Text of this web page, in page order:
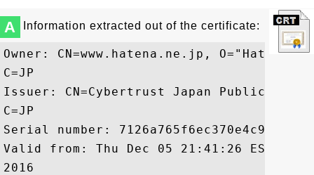
A Information extracted out of the certificate:
Owner: CN=www.hatena.ne.jp,
C=JP
Issuer: CN=Cybertrust Japan Public CA
C=JP
Serial number:
Valid from: Thu Dec 05 21:41:26 EST
2016